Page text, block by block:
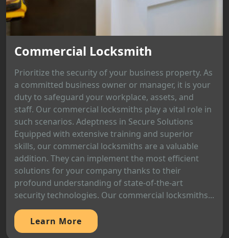
Commercial Locksmith
Prioritize the security of your business property. As
a committed business owner or manager, it is your
duty to safeguard your workplace, assets, and
staff. Our commercial locksmiths play a vital role in
such scenarios. Adeptness in Secure Solutions
Equipped with extensive training and superior
skills, our commercial locksmiths are a valuable
addition. They can implement the most efficient
solutions for your company thanks to their
profound understanding of state-of-the-art
security technologies. Our commercial locksmiths...
Learn More